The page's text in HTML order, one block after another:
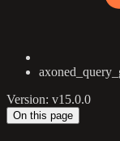
Version: v15.0.0
On this page